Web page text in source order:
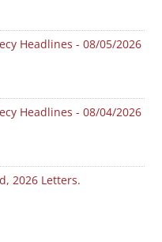
Headlines - 08/05/2026
Headlines - 08/04/2026
2026 Letters.